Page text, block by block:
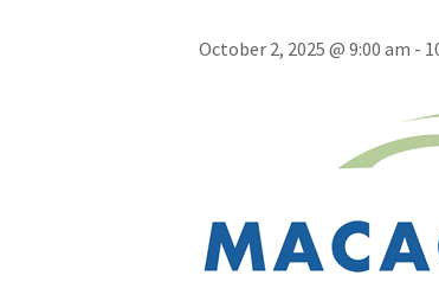
October 2, 2025 @ 9:00 am -